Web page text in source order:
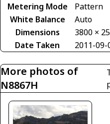
Metering Mode
Pattern
White Balance
Auto
Dimensions
3800 ×
Date Taken
2011-09-
More photos of
N8867H